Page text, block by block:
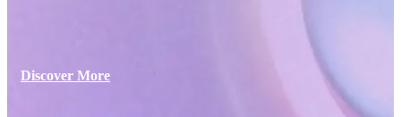
Discover More